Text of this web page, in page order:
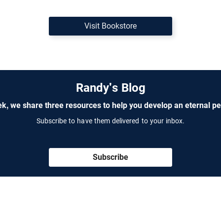
Visit Bookstore
Randy's Blog
we share three resources to help you develop an eternal
Subscribe to have them delivered to your inbox.
Subscribe